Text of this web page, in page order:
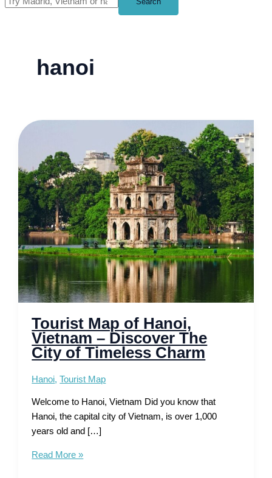
hanoi
Tourist Map of Hanoi,
Vietnam – Discover The
City of Timeless Charm
Hanoi,Tourist Map
Welcome to Hanoi, Vietnam Did you know that
Hanoi, the capital city of Vietnam, is over 1,000
years old and […]
Tourist
Read More »